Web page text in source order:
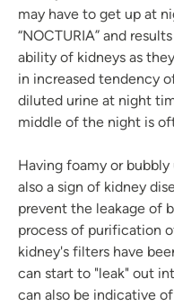
may have to get up at
“NOCTURIA” and
ability of kidneys as
in increased tendency
diluted urine at night
middle of the night is
Having foamy or bubbly
also a sign of kidney
prevent the leakage of
process of purification
kidney's filters have
can start to "leak" out
can also be indicative